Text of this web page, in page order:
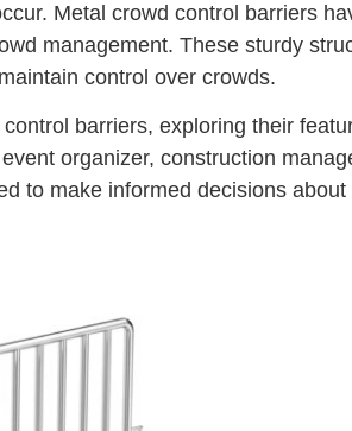
Metal crowd control barriers
management. These sturdy
control over crowds.
barriers, exploring their
organizer, construction
to make informed decisions about